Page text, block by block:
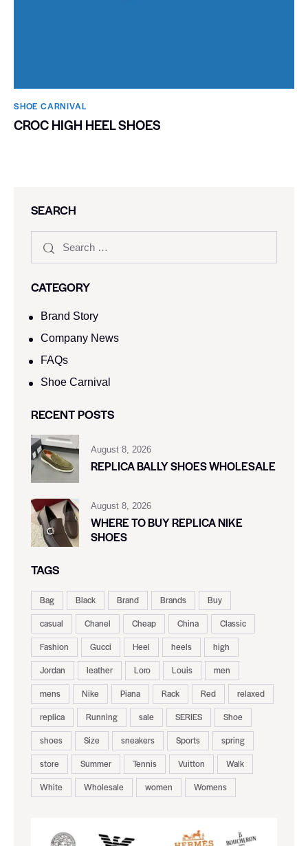
SHOE CARNIVAL​
CROC HIGH HEEL SHOES
SEARCH
CATEGORY
Brand Story
Company News
FAQs
Shoe Carnival​
RECENT POSTS
August 8, 2026
REPLICA BALLY SHOES WHOLESALE
August 8, 2026
WHERE TO BUY REPLICA NIKE
SHOES
TAGS
Bag Black Brand Brands
Buy
casual
Chanel Cheap China
Classic
Fashion
Gucci Heel heels
high
Jordan
leather Loro Louis
men
mens
Nike Piana Rack Red
relaxed
replica
Running sale SERIES
Shoe
shoes
Size sneakers Sports
spring
store
Summer Tennis Vuitton
Walk
White
Wholesale women Womens